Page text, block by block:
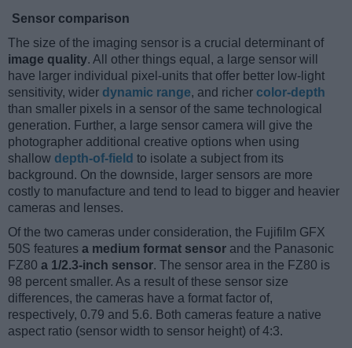
Sensor comparison
The size of the imaging sensor is a crucial determinant of
image quality. All other things equal, a large sensor will
have larger individual pixel-units that offer better low-light
sensitivity, wider dynamic range, and richer color-depth
than smaller pixels in a sensor of the same technological
generation. Further, a large sensor camera will give the
photographer additional creative options when using
shallow depth-of-field to isolate a subject from its
background. On the downside, larger sensors are more
costly to manufacture and tend to lead to bigger and heavier
cameras and lenses.
Of the two cameras under consideration, the Fujifilm GFX
50S features a medium format sensor and the Panasonic
FZ80 a 1/2.3-inch sensor. The sensor area in the FZ80 is
98 percent smaller. As a result of these sensor size
differences, the cameras have a format factor of,
respectively, 0.79 and 5.6. Both cameras feature a native
aspect ratio (sensor width to sensor height) of 4:3.